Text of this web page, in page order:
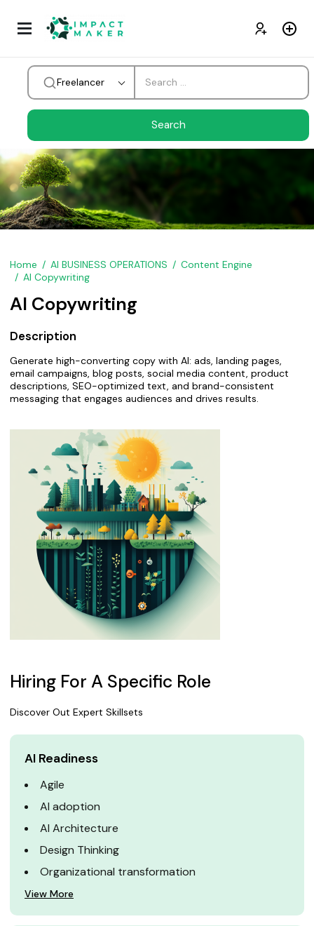
Freelancer
Home AI BUSINESS OPERATIONS
Content Engine
AI Copywriting
AI Copywriting
Description
Generate high-converting copy with AI: ads, landing pages,
email campaigns, blog posts, social media content, product
descriptions, SEO-optimized text, and brand-consistent
messaging that engages audiences and drives results.
Hiring For A Specific Role
Discover Out Expert Skillsets
AI Readiness
Agile
AI adoption
AI Architecture
Design Thinking
Organizational transformation
View More